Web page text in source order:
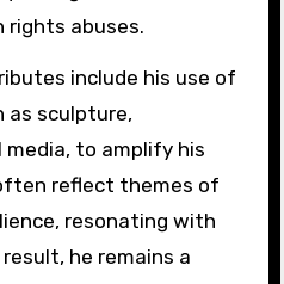
rights abuses.
include his use of
as sculpture,
to amplify his
reflect themes of
resonating with
he remains a